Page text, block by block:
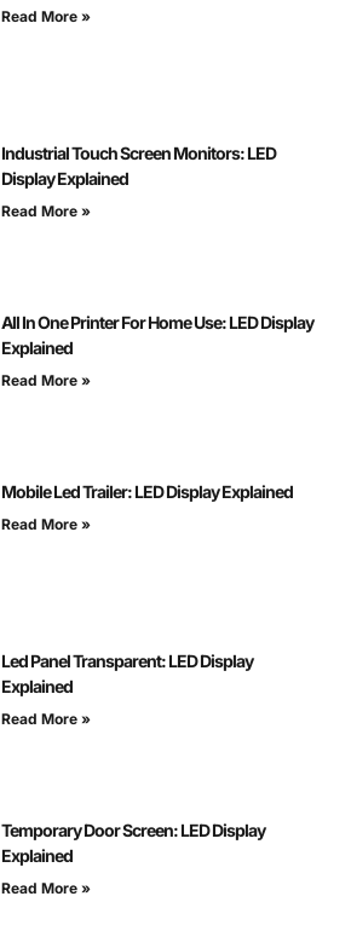
Read More »
Industrial Touch Screen Monitors: LED
Display Explained
Read More »
All In One Printer For Home Use: LED Display
Explained
Read More »
Mobile Led Trailer: LED Display Explained
Read More »
Led Panel Transparent: LED Display
Explained
Read More »
Temporary Door Screen: LED Display
Explained
Read More »